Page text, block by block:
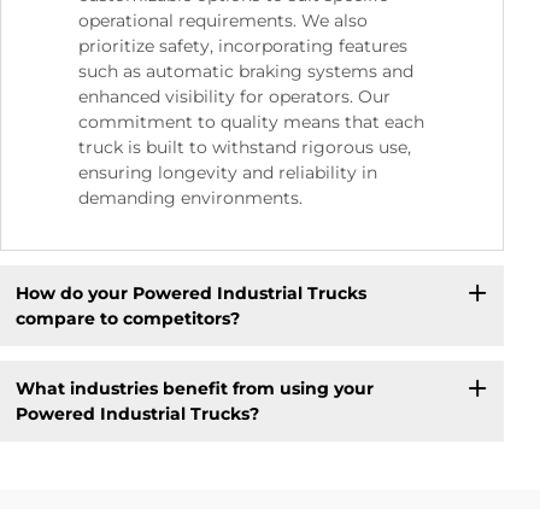
operational requirements. We also
prioritize safety, incorporating features
such as automatic braking systems and
enhanced visibility for operators. Our
commitment to quality means that each
truck is built to withstand rigorous use,
ensuring longevity and reliability in
demanding environments.
How do your Powered Industrial Trucks
compare to competitors?
What industries benefit from using your
Powered Industrial Trucks?